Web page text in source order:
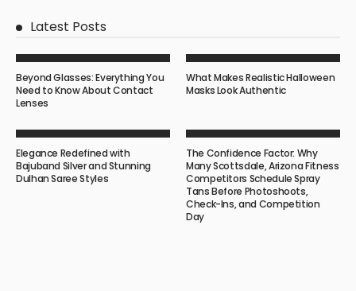
Latest Posts
Beyond Glasses: Everything You
Need to Know About Contact
Lenses
What Makes Realistic Halloween
Masks Look Authentic
Elegance Redefined with
Bajuband Silver and Stunning
Dulhan Saree Styles
The Confidence Factor: Why
Many Scottsdale, Arizona Fitness
Competitors Schedule Spray
Tans Before Photoshoots,
Check-Ins, and Competition
Day